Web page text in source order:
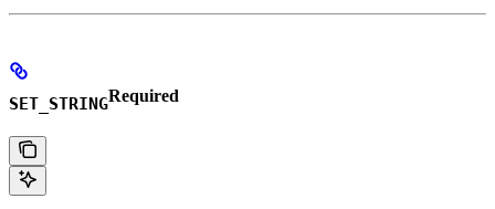
SET_STRINGRequired